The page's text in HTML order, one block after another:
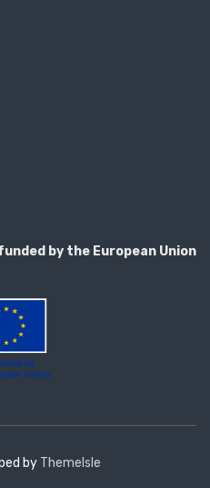
by the European Union
by ThemeIsle